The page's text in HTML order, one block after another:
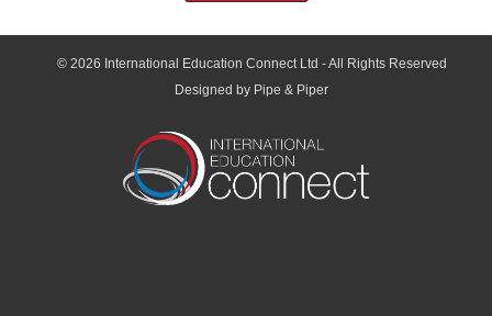
© 2026 International Education Connect Ltd - All Rights Reserved
Designed by Pipe & Piper